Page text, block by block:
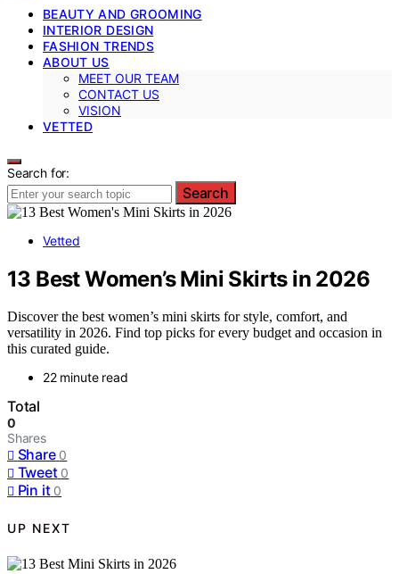
BEAUTY AND GROOMING
INTERIOR DESIGN
FASHION TRENDS
ABOUT US
MEET OUR TEAM
CONTACT US
VISION
VETTED
Search for:
Search
Vetted
13 Best Women’s Mini Skirts in 2026
Discover the best women’s mini skirts for style, comfort, and
versatility in 2026. Find top picks for every budget and occasion in
this curated guide.
22 minute read
Total
0
Shares
Share 0
Tweet 0
Pin it 0
UP NEXT